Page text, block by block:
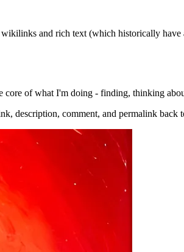
and rich text (which historically have
core of what I'm doing - finding, thinking
description, comment, and permalink back